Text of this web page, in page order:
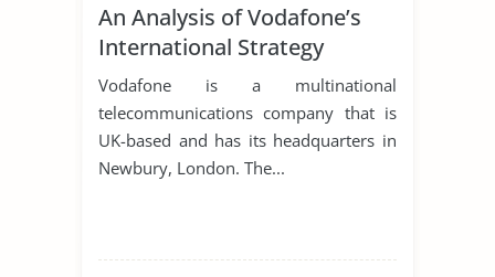
An Analysis of Vodafone’s
International Strategy
Vodafone is a multinational
telecommunications company that is
UK-based and has its headquarters in
Newbury, London. The...